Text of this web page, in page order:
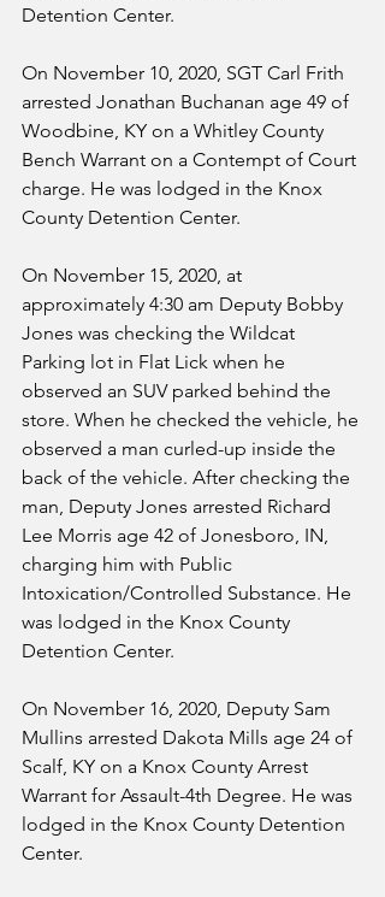
Detention Center.
On November 10, 2020, SGT Carl Frith
arrested Jonathan Buchanan age 49 of
Woodbine, KY on a Whitley County
Bench Warrant on a Contempt of Court
charge. He was lodged in the Knox
County Detention Center.
On November 15, 2020, at
approximately 4:30 am Deputy Bobby
Jones was checking the Wildcat
Parking lot in Flat Lick when he
observed an SUV parked behind the
store. When he checked the vehicle, he
observed a man curled-up inside the
back of the vehicle. After checking the
man, Deputy Jones arrested Richard
Lee Morris age 42 of Jonesboro, IN,
charging him with Public
Intoxication/Controlled Substance. He
was lodged in the Knox County
Detention Center.
On November 16, 2020, Deputy Sam
Mullins arrested Dakota Mills age 24 of
Scalf, KY on a Knox County Arrest
Warrant for Assault-4th Degree. He was
lodged in the Knox County Detention
Center.